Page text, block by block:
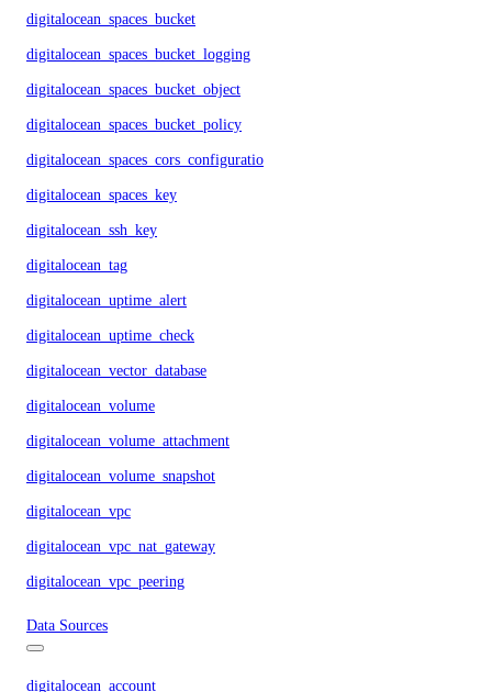
digitalocean_spaces_bucket
digitalocean_spaces_bucket_logging
digitalocean_spaces_bucket_object
digitalocean_spaces_bucket_policy
digitalocean_spaces_cors_configuration
digitalocean_spaces_key
digitalocean_ssh_key
digitalocean_tag
digitalocean_uptime_alert
digitalocean_uptime_check
digitalocean_vector_database
digitalocean_volume
digitalocean_volume_attachment
digitalocean_volume_snapshot
digitalocean_vpc
digitalocean_vpc_nat_gateway
digitalocean_vpc_peering
Data Sources
digitalocean_account